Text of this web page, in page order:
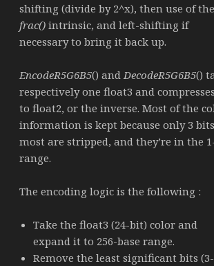
shifting (divide by 2^x), then use of the
frac()intrinsic, and left-shifting if
necessary to bring it back up.
EncodeR5G6B5() andDecodeR5G6B5()
respectively one float3 and
to float2, or the inverse. Most of the
information is kept because only 3
most are stripped, and they’re in the
range.
The encoding logic is the following :
Take the float3 (24-bit) color and
expand it to 256-base range.
Remove the least significant bits